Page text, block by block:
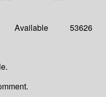
Available 53626